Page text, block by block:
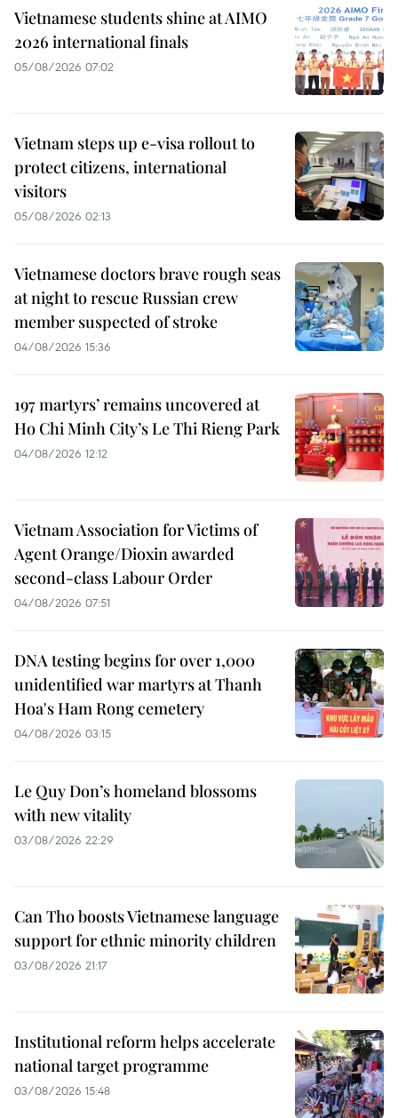
Vietnamese students shine at AIMO
2026 international finals
05/08/2026 07:02
Vietnam steps up e-visa rollout to
protect citizens, international
visitors
05/08/2026 02:13
Vietnamese doctors brave rough seas
at night to rescue Russian crew
member suspected of stroke
04/08/2026 15:36
197 martyrs’ remains uncovered at
Ho Chi Minh City’s Le Thi Rieng Park
04/08/2026 12:12
Vietnam Association for Victims of
Agent Orange/Dioxin awarded
second-class Labour Order
04/08/2026 07:51
DNA testing begins for over 1,000
unidentified war martyrs at Thanh
Hoa's Ham Rong cemetery
04/08/2026 03:15
Le Quy Don’s homeland blossoms
with new vitality
03/08/2026 22:29
Can Tho boosts Vietnamese language
support for ethnic minority children
03/08/2026 21:17
Institutional reform helps accelerate
national target programme
03/08/2026 15:48